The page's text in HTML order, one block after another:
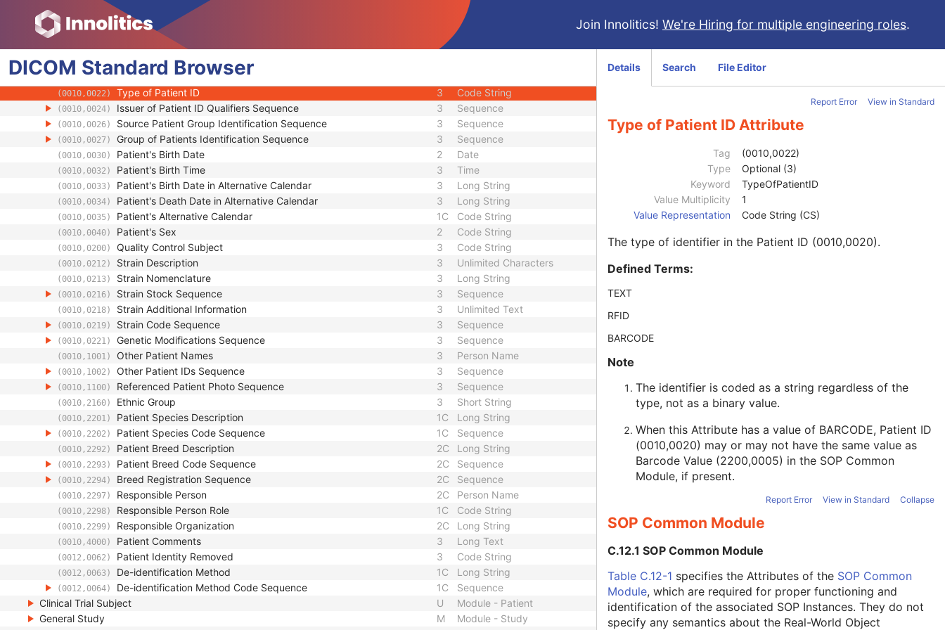
Join Innolitics! We're Hiring for multiple engineering roles.
DICOM Standard Browser
Patient
Module - Patient
(0008,1120) Referenced Patient Sequence Sequence
(0010,0010) Patient's Name 2
(0010,0020) Patient ID
(0010,0021) Issuer of Patient ID
(0010,0022) Type of Patient ID 3 Code String
(0010,0024) Issuer of Patient ID Qualifiers Sequence 3 Sequence
(0010,0026) Source Patient Group Identification Sequence 3 Sequence
(0010,0027) Group of Patients Identification Sequence 3 Sequence
(0010,0030) Patient's Birth Date 2 Date
(0010,0032) Patient's Birth Time 3 Time
(0010,0033) Patient's Birth Date in Alternative Calendar 3 Long String
(0010,0034) Patient's Death Date in Alternative Calendar 3 Long String
(0010,0035) Patient's Alternative Calendar 1C Code String
(0010,0040) Patient's Sex 2 Code String
(0010,0200) Quality Control Subject 3 Code String
(0010,0212) Strain Description 3 Unlimited Characters
(0010,0213) Strain Nomenclature 3 Long String
(0010,0216) Strain Stock Sequence 3 Sequence
(0010,0218) Strain Additional Information 3 Unlimited Text
(0010,0219) Strain Code Sequence 3 Sequence
(0010,0221) Genetic Modifications Sequence 3 Sequence
(0010,1001) Other Patient Names 3 Person Name
(0010,1002) Other Patient IDs Sequence 3 Sequence
(0010,1100) Referenced Patient Photo Sequence 3 Sequence
(0010,2160) Ethnic Group 3 Short String
(0010,2201) Patient Species Description 1C Long String
(0010,2202) Patient Species Code Sequence 1C Sequence
(0010,2292) Patient Breed Description 2C Long String
(0010,2293) Patient Breed Code Sequence 2C Sequence
(0010,2294) Breed Registration Sequence 2C Sequence
(0010,2297) Responsible Person 2C Person Name
(0010,2298) Responsible Person Role 1C Code String
(0010,2299) Responsible Organization 2C Long String
(0010,4000) Patient Comments 3 Long Text
(0012,0062) Patient Identity Removed 3 Code String
(0012,0063) De-identification Method 1C Long String
(0012,0064) De-identification Method Code Sequence 1C
Sequence
Clinical Trial Subject
U
Module - Patient
General Study
M
Module - Study
Details Search File Editor
Report Error View in Standard
Type of Patient ID Attribute
Tag
(0010,0022)
Type
Optional (3)
Keyword
TypeOfPatientID
Value Multiplicity
1
Value Representation
Code String (CS)
The type of identifier in the Patient ID (0010,0020).
Defined Terms:
TEXT
RFID
BARCODE
Note
The identifier is coded as a string regardless of the
type, not as a binary value.
When this Attribute has a value of BARCODE, Patient ID
(0010,0020) may or may not have the same value as
Barcode Value (2200,0005) in the SOP Common
Module, if present.
Report Error View in Standard Collapse
SOP Common Module
C.12.1 SOP Common Module
Table C.12-1 specifies the Attributes of the SOP Common
Module, which are required for proper functioning and
identification of the associated SOP Instances. They do not
specify any semantics about the Real-World Object